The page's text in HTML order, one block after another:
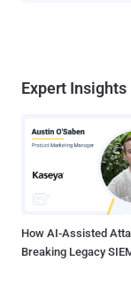
Expert Insights
How AI-Assisted
Breaking Legacy